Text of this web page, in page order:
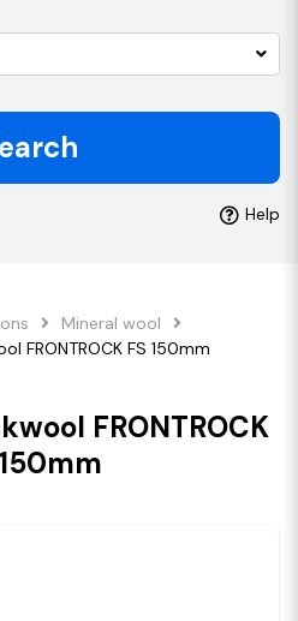
Help
Mineral wool
FRONTROCK FS 150mm
FRONTROCK